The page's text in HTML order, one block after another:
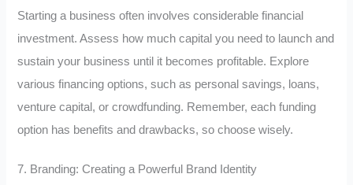
Starting a business often involves considerable financial
investment. Assess how much capital you need to launch and
sustain your business until it becomes profitable. Explore
various financing options, such as personal savings, loans,
venture capital, or crowdfunding. Remember, each funding
option has benefits and drawbacks, so choose wisely.
7. Branding: Creating a Powerful Brand Identity